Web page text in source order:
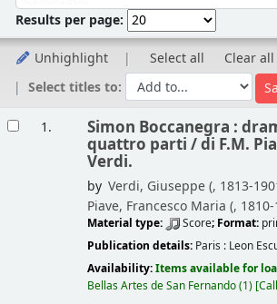
Results per page:
Unhighlight Select all
Clear all
Select titles to:
1. Simon Boccanegra :
quattro parti /di F.M.
Verdi.
by Verdi, Giuseppe (, 1813-
Piave, Francesco Maria (,
Material type: Score; Format:
Publication details: Paris : Leon
Availability:Items available for
Bellas Artes de San Fernando(1)